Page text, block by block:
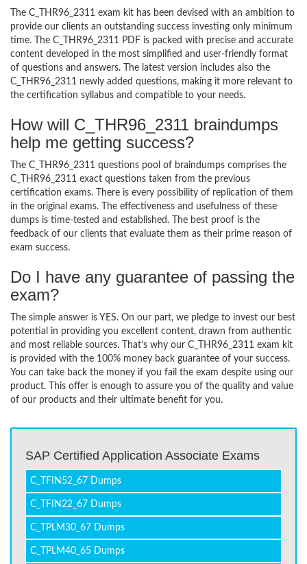
The C_THR96_2311 exam kit has been devised with an ambition to
provide our clients an outstanding success investing only minimum
time. The C_THR96_2311 PDF is packed with precise and accurate
content developed in the most simplified and user-friendly format
of questions and answers. The latest version includes also the
C_THR96_2311 newly added questions, making it more relevant to
the certification syllabus and compatible to your needs.
How will C_THR96_2311 braindumps
help me getting success?
The C_THR96_2311 questions pool of braindumps comprises the
C_THR96_2311 exact questions taken from the previous
certification exams. There is every possibility of replication of them
in the original exams. The effectiveness and usefulness of these
dumps is time-tested and established. The best proof is the
feedback of our clients that evaluate them as their prime reason of
exam success.
Do I have any guarantee of passing the
exam?
The simple answer is YES. On our part, we pledge to invest our best
potential in providing you excellent content, drawn from authentic
and most reliable sources. That’s why our C_THR96_2311 exam kit
is provided with the 100% money back guarantee of your success.
You can take back the money if you fail the exam despite using our
product. This offer is enough to assure you of the quality and value
of our products and their ultimate benefit for you.
SAP Certified Application Associate Exams
C_TFIN52_67 Dumps
C_TFIN22_67 Dumps
C_TPLM30_67 Dumps
C_TPLM40_65 Dumps